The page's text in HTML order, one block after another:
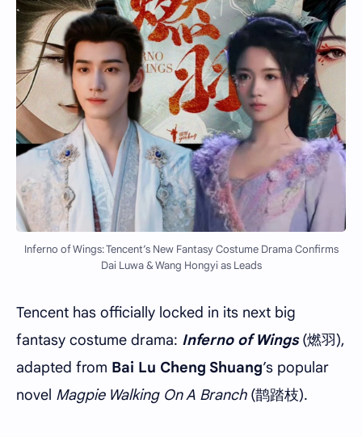
Inferno of Wings: Tencent’s New Fantasy Costume Drama Confirms
Dai Luwa & Wang Hongyi as Leads
Tencent has officially locked in its next big
fantasy costume drama: Inferno of Wings(燃羽),
adapted from Bai Lu Cheng Shuang’s popular
novel Magpie Walking On A Branch(鹊踏枝).